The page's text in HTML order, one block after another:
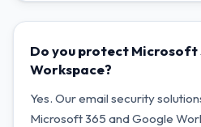
Do you protect Microsoft
Workspace?
Yes. Our email security
Microsoft 365 and Google